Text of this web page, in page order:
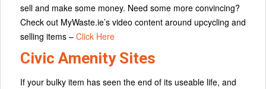
sell and make some money. Need some more convincing?
Check out MyWaste.ie’s video content around upcycling and
selling items – Click Here
Civic Amenity Sites
If your bulky item has seen the end of its useable life, and